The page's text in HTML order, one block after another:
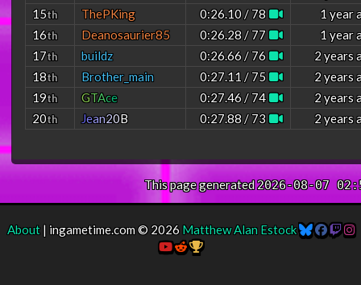
15th ThePKing 0:26.10 / 78
1 year
16th Deanosaurier85 0:26.28 / 77
1 year
17th buildz 0:26.66 / 76
2 years
18th Brother_main 0:27.11 / 75
2 years
19th GTAce 0:27.46 / 74
2 years
20th Jean20B 0:27.88 / 73 2 years
This page generated2026-08-07
About| ingametime.com © 2026 Matthew Alan Estock